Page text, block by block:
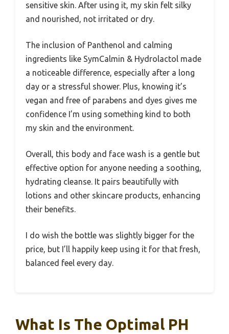
sensitive skin. After using it, my skin felt silky
and nourished, not irritated or dry.
The inclusion of Panthenol and calming
ingredients like SymCalmin & Hydrolactol made
a noticeable difference, especially after a long
day or a stressful shower. Plus, knowing it’s
vegan and free of parabens and dyes gives me
confidence I’m using something kind to both
my skin and the environment.
Overall, this body and face wash is a gentle but
effective option for anyone needing a soothing,
hydrating cleanse. It pairs beautifully with
lotions and other skincare products, enhancing
their benefits.
I do wish the bottle was slightly bigger for the
price, but I’ll happily keep using it for that fresh,
balanced feel every day.
What Is The Optimal PH